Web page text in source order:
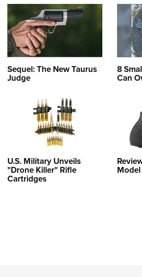
Sequel: The New Taurus
Judge
8
Can
U.S. Military Unveils
"Drone Killer" Rifle
Cartridges